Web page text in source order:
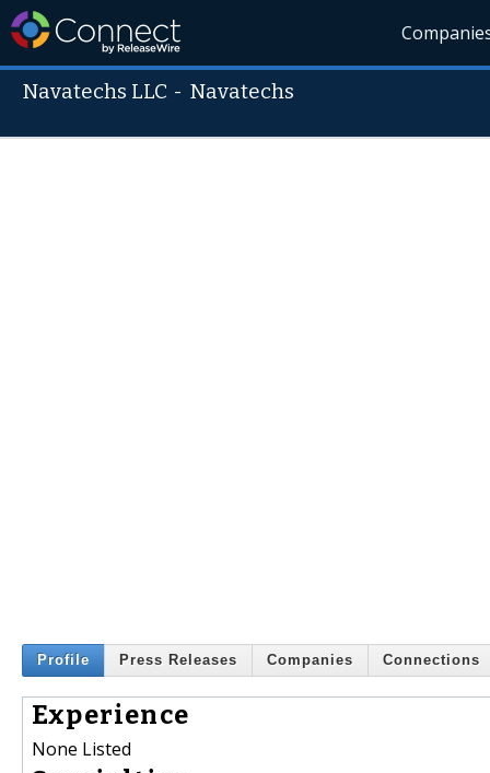
Navatechs LLC - Navatechs
Profile Press Releases Companies Connections
Experience
None Listed